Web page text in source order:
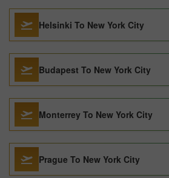
Helsinki To New York City
Budapest To New York City
Monterrey To New York City
Prague To New York City